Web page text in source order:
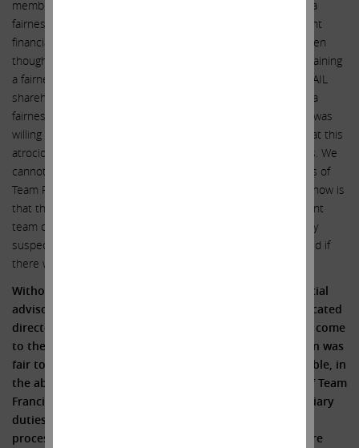
members of Team Francis elected voluntarily NOT to obtain a
fairness opinion from Goldman Sachs – or a truly independent
financial expert – for the benefit of Illumina shareholders (even
though they knew that their counterparts at GRAIL were obtaining
a fairness opinion from Morgan Stanley for the benefit of GRAIL
shareholders). Or perhaps Team Francis DID seek to obtain a
fairness opinion and could not find one credible expert that was
willing to risk their malpractice insurance policy by stating that this
atrociously one-sided deal was fair to Illumina’s shareholders. We
cannot know from the outside unless and until the members of
Team Francis are forced to sit for depositions. What we do know is
that the members of Team Francis and Illumina’s management
team collectively own only 0.10% of the company and a highly
suspect deal like this would never have been rubber stamped if
there were shareholder representatives on the inside.
Without a fairness opinion from an independent financial
advisor, how could this group of financially unsophisticated
directors, with virtually no skin in the game, ever have come
to the conclusion that this highly conflicted transaction was
fair to Illumina’s shareholders? We believe it is impossible, in
the absence of a fairness opinion, that the members of Team
Francis could possibly have fully discharged their fiduciary
duties in approving the GRAIL deal. The conflicts and
process failures outlined above, if not bad enough, were